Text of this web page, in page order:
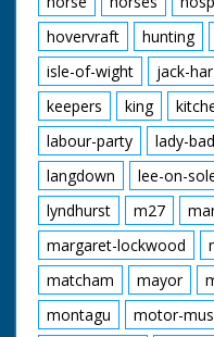
hovervraft
hunting
isle-of-wight
jack-
keepers
king
labour-party
lady-
langdown
lee-on-
lyndhurst
m27
margaret-lockwood
matcham
mayor
montagu
motor-